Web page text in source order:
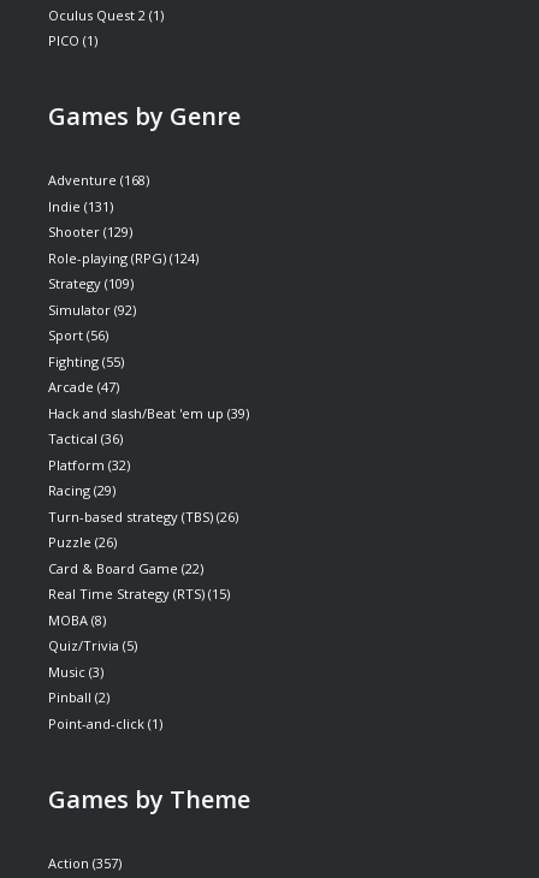
Oculus Quest 2 (1)
PICO (1)
Games by Genre
Adventure (168)
Indie (131)
Shooter (129)
Role-playing (RPG) (124)
Strategy (109)
Simulator (92)
Sport (56)
Fighting (55)
Arcade (47)
Hack and slash/Beat 'em up (39)
Tactical (36)
Platform (32)
Racing (29)
Turn-based strategy (TBS) (26)
Puzzle (26)
Card & Board Game (22)
Real Time Strategy (RTS) (15)
MOBA (8)
Quiz/Trivia (5)
Music (3)
Pinball (2)
Point-and-click (1)
Games by Theme
Action (357)